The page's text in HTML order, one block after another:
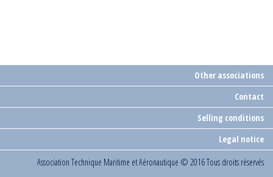
Other associations
Contact
Selling conditions
Legal notice
Association Technique Maritime et Aéronautique © 2016 Tous droits réservés